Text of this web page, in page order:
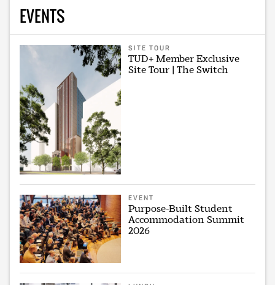
EVENTS
SITE TOUR
TUD+ Member Exclusive
Site Tour | The Switch
EVENT
Purpose-Built Student
Accommodation Summit
2026